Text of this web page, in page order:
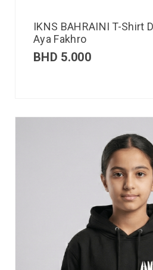
IKNS BAHRAINI T-Shirt
Aya Fakhro
BHD 5.000